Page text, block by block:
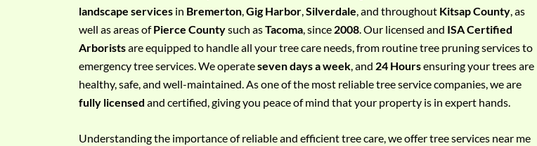
landscape services in Bremerton Gig Harbor Silverdale , and throughout Kitsap County , as
well as areas ofPierce Countysuch asTacoma , since 2008 . Our licensed and ISA Certified
Arboristsare equipped to handle all your tree care needs, from routine tree pruning services to
emergency tree services. We operateseven days a week , and 24 Hoursensuring your trees are
healthy, safe, and well-maintained. As one of the most reliable tree service companies, we are
fully licensed and certified, giving you peace of mind that your property is in expert hands.
Understanding the importance of reliable and efficient tree care, we offer tree services near me